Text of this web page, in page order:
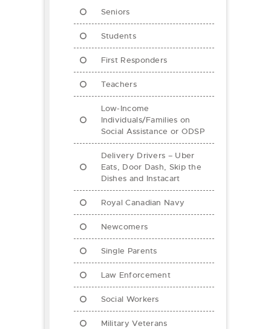
Seniors
Students
First Responders
Teachers
Low-Income
Individuals/Families on
Social Assistance or ODSP
Delivery Drivers – Uber
Eats, Door Dash, Skip the
Dishes and Instacart
Royal Canadian Navy
Newcomers
Single Parents
Law Enforcement
Social Workers
Military Veterans